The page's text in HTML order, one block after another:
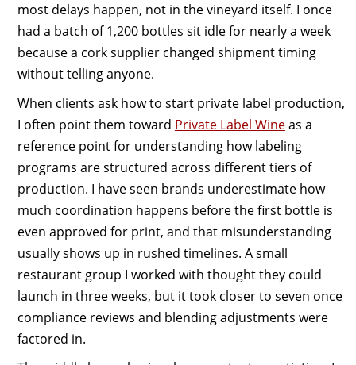
most delays happen, not in the vineyard itself. I once
had a batch of 1,200 bottles sit idle for nearly a week
because a cork supplier changed shipment timing
without telling anyone.
When clients ask how to start private label production,
I often point them toward Private Label Wineas a
reference point for understanding how labeling
programs are structured across different tiers of
production. I have seen brands underestimate how
much coordination happens before the first bottle is
even approved for print, and that misunderstanding
usually shows up in rushed timelines. A small
restaurant group I worked with thought they could
launch in three weeks, but it took closer to seven once
compliance reviews and blending adjustments were
factored in.